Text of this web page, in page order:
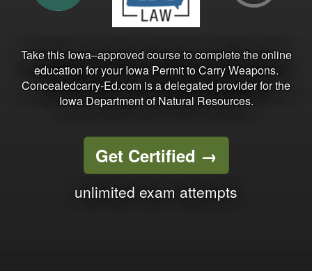
Take this Iowa–approved course to complete the online
education for your Iowa Permit to Carry Weapons.
Concealedcarry-Ed.com is a delegated provider for the
Iowa Department of Natural Resources.
Get Certified →
unlimited exam attempts